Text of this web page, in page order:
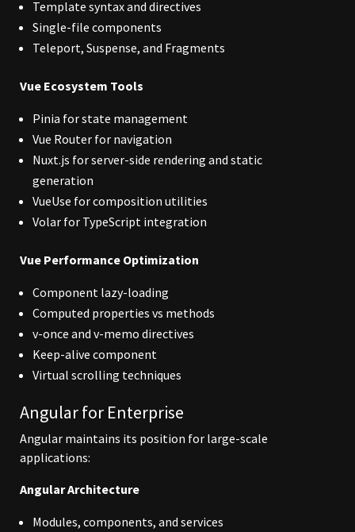
Template syntax and directives
Single-file components
Teleport, Suspense, and Fragments
Vue Ecosystem Tools
Pinia for state management
Vue Router for navigation
Nuxt.js for server-side rendering and static
generation
VueUse for composition utilities
Volar for TypeScript integration
Vue Performance Optimization
Component lazy-loading
Computed properties vs methods
v-once and v-memo directives
Keep-alive component
Virtual scrolling techniques
Angular for Enterprise
Angular maintains its position for large-scale
applications:
Angular Architecture
Modules, components, and services